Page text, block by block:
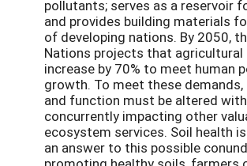
pollutants; serves as a reservoir
and provides building materials
of developing nations. By 2050,
Nations projects that
increase by 70% to meet human
growth. To meet these
and function must be altered
concurrently impacting other
ecosystem services. Soil health
an answer to this possible